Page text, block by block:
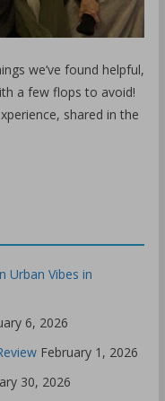
we’ve found helpful,
a few flops to avoid!
shared in the
Urban Vibes in
6, 2026
February 1, 2026
30, 2026